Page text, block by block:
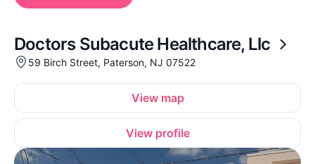
Doctors Subacute Healthcare, Llc
59 Birch Street, Paterson, NJ 07522
View map
View profile